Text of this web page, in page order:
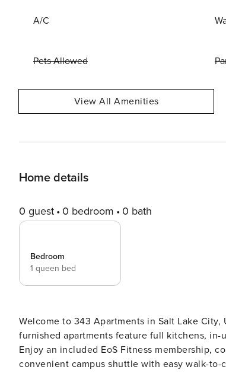
A/C
Pets Allowed
View All Amenities
Home details
0 guest 0 bedroom 0 bath
Bedroom
1 queen bed
Welcome to 343 Apartments in Salt Lake
furnished apartments feature full kitchens, in-
Enjoy an included EoS Fitness membership,
convenient campus shuttle with easy walk-to-campus access. Guest Screening All